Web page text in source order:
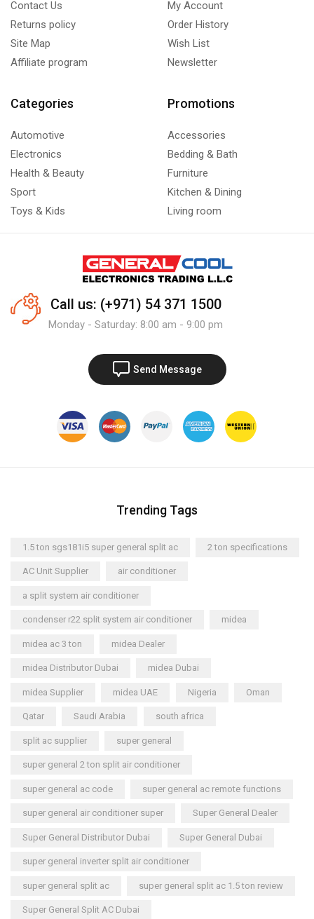
Contact Us
Returns policy
Site Map
Affiliate program
My Account
Order History
Wish List
Newsletter
Categories
Automotive
Electronics
Health & Beauty
Sport
Toys & Kids
Promotions
Accessories
Bedding & Bath
Furniture
Kitchen & Dining
Living room
Call us: (+971) 54 371 1500
Monday - Saturday: 8:00 am - 9:00 pm
Send Message
Trending Tags
1.5 ton sgs181i5 super general split ac 2 ton specifications
AC Unit Supplier air conditioner
a split system air conditioner
condenser r22 split system air conditioner midea
midea ac 3 ton midea Dealer
midea Distributor Dubai midea Dubai
midea Supplier midea UAE Nigeria Oman
Qatar Saudi Arabia south africa
split ac supplier super general
super general 2 ton split air conditioner
super general ac code super general ac remote functions
super general air conditioner super Super General Dealer
Super General Distributor Dubai Super General Dubai
super general inverter split air conditioner
super general split ac super general split ac 1.5 ton review
Super General Split AC Dubai